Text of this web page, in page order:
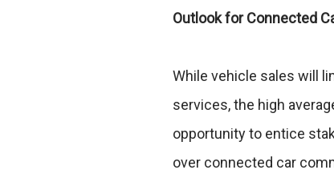
Outlook for Connected
While vehicle sales will
services, the high
opportunity to entice
over connected car